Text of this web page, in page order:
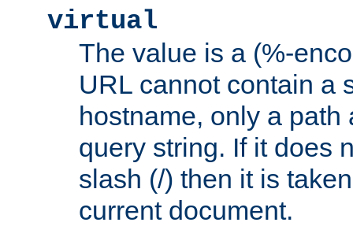
virtual
The value is a (%-
URL cannot contain a
hostname, only a path
query string. If it does
slash (/) then it is
current document.